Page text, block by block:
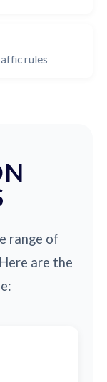
rules
range of
are the